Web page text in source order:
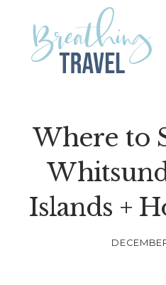
content
Where to
Islands +